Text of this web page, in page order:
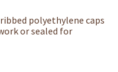
polyethylene caps
or sealed for